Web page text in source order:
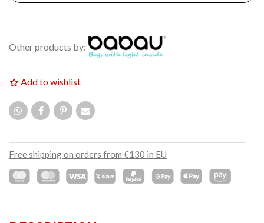
Other products by:
Add to wishlist
Free shipping on orders from €130 in EU